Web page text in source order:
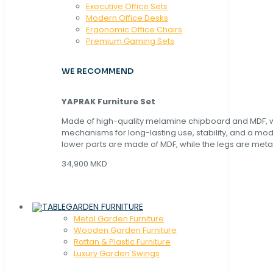
Executive Office Sets
Modern Office Desks
Ergonomic Office Chairs
Premium Gaming Sets
WE RECOMMEND
YAPRAK Furniture Set
Made of high-quality melamine chipboard and MDF,
mechanisms for long-lasting use, stability, and a
lower parts are made of MDF, while the legs are
34,900 MKD
GARDEN FURNITURE
Metal Garden Furniture
Wooden Garden Furniture
Rattan & Plastic Furniture
Luxury Garden Swings